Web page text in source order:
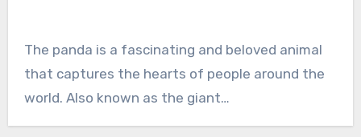
The panda is a fascinating and beloved animal
that captures the hearts of people around the
world. Also known as the giant…